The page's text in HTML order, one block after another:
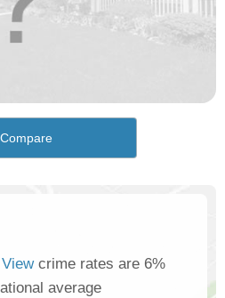
Compare
crime rates are 6%
average